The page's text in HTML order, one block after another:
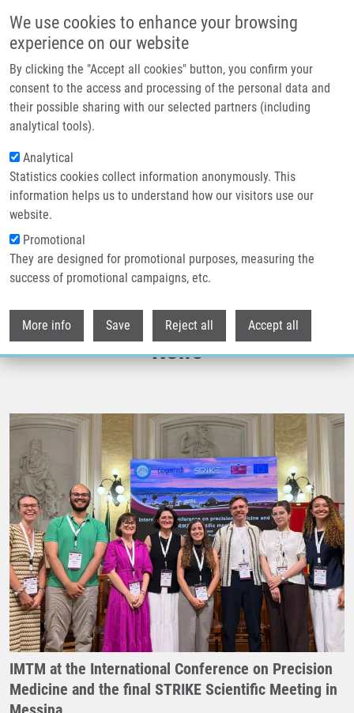
We use cookies to enhance your browsing
experience on our website
By clicking the "Accept all cookies" button, you confirm your
consent to the access and processing of the personal data and
their possible sharing with our selected partners (including
analytical tools).
Analytical
Statistics cookies collect information anonymously. This
information helps us to understand how our visitors use our
website.
Promotional
They are designed for promotional purposes, measuring the
success of promotional campaigns, etc.
More info Save Reject all Accept all
IMTM at the AACR Annual Meeting 2026 in San Diego
This year, IMTM was once again represented by Marián Hajdúch,
Petr Džubák, Josef Srovnal, and Martin Mistrík at the AACR
Read more
News
IMTM at the International Conference on Precision
Medicine and the final STRIKE Scientific Meeting in